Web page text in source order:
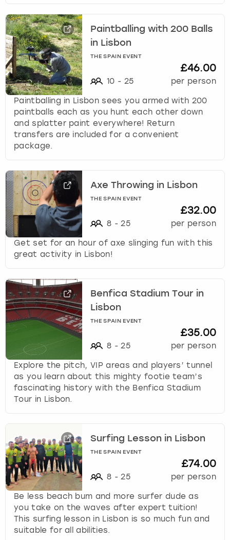
Paintballing with 200 Balls
in Lisbon
THE SPAIN EVENT
10 - 25
£46.00
per person
Paintballing in Lisbon sees you armed with 200
paintballs each as you hunt each other down
and splatter paint everywhere! Return
transfers are included for a convenient
package.
Axe Throwing in Lisbon
THE SPAIN EVENT
8 - 25
£32.00
per person
Get set for an hour of axe slinging fun with this
great activity in Lisbon!
Benfica Stadium Tour in
Lisbon
THE SPAIN EVENT
8 - 25
£35.00
per person
Explore the pitch, VIP areas and players’ tunnel
as you learn about this mighty footie team’s
fascinating history with the Benfica Stadium
Tour in Lisbon.
Surfing Lesson in Lisbon
THE SPAIN EVENT
8 - 25
£74.00
per person
Be less beach bum and more surfer dude as
you take on the waves after expert tuition!
This surfing lesson in Lisbon is so much fun and
suitable for all abilities.